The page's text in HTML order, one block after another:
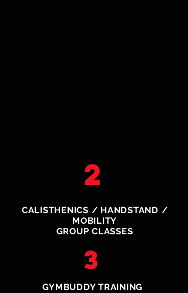
2
CALISTHENICS / HANDSTAND /
MOBILITY
GROUP CLASSES
3
GYMBUDDY TRAINING